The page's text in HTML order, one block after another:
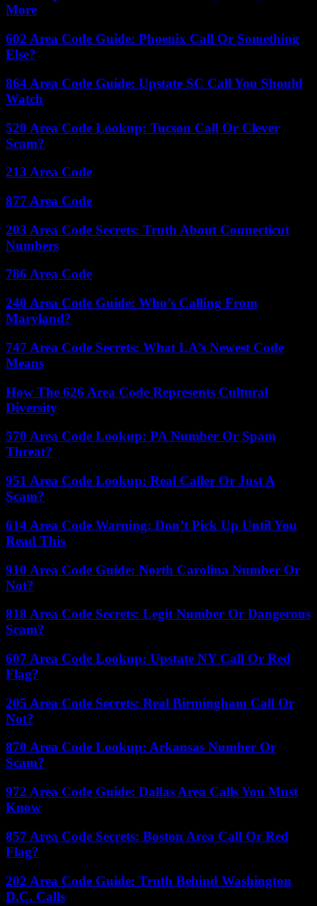
More
602 Area Code Guide: Phoenix Call Or Something
Else?
864 Area Code Guide: Upstate SC Call You Should
Watch
520 Area Code Lookup: Tucson Call Or Clever
Scam?
213 Area Code
877 Area Code
203 Area Code Secrets: Truth About Connecticut
Numbers
786 Area Code
240 Area Code Guide: Who’s Calling From
Maryland?
747 Area Code Secrets: What LA’s Newest Code
Means
How The 626 Area Code Represents Cultural
Diversity
570 Area Code Lookup: PA Number Or Spam
Threat?
951 Area Code Lookup: Real Caller Or Just A
Scam?
614 Area Code Warning: Don’t Pick Up Until You
Read This
910 Area Code Guide: North Carolina Number Or
Not?
818 Area Code Secrets: Legit Number Or Dangerous
Scam?
607 Area Code Lookup: Upstate NY Call Or Red
Flag?
205 Area Code Secrets: Real Birmingham Call Or
Not?
870 Area Code Lookup: Arkansas Number Or
Scam?
972 Area Code Guide: Dallas Area Calls You Must
Know
857 Area Code Secrets: Boston Area Call Or Red
Flag?
202 Area Code Guide: Truth Behind Washington
D.C. Calls